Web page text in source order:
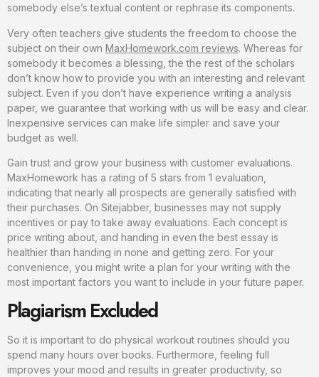
somebody else’s textual content or rephrase its components.
Very often teachers give students the freedom to choose the
subject on their own MaxHomework.com reviews. Whereas for
somebody it becomes a blessing, the the rest of the scholars
don’t know how to provide you with an interesting and relevant
subject. Even if you don’t have experience writing a analysis
paper, we guarantee that working with us will be easy and clear.
Inexpensive services can make life simpler and save your
budget as well.
Gain trust and grow your business with customer evaluations.
MaxHomework has a rating of 5 stars from 1 evaluation,
indicating that nearly all prospects are generally satisfied with
their purchases. On Sitejabber, businesses may not supply
incentives or pay to take away evaluations. Each concept is
price writing about, and handing in even the best essay is
healthier than handing in none and getting zero. For your
convenience, you might write a plan for your writing with the
most important factors you want to include in your future paper.
Plagiarism Excluded
So it is important to do physical workout routines should you
spend many hours over books. Furthermore, feeling full
improves your mood and results in greater productivity, so